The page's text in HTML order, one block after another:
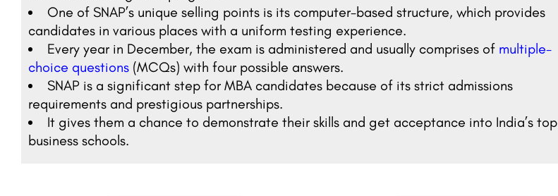
One of SNAP’s unique selling points is its computer-based structure, which provides
candidates in various places with a uniform testing experience.
Every year in December, the exam is administered and usually comprises of multiple-
choice questions (MCQs) with four possible answers.
SNAP is a significant step for MBA candidates because of its strict admissions
requirements and prestigious partnerships.
It gives them a chance to demonstrate their skills and get acceptance into India’s top
business schools.